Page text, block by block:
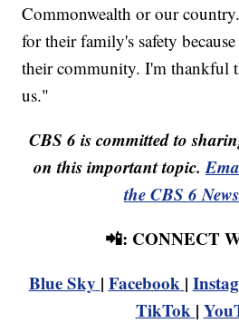
Commonwealth or our
for their family's safety
their community. I'm thankful
us."
CBS 6 is committed to
on this important topic.
the CBS 6
📲: CONNECT
Blue Sky | Facebook |
TikTok |